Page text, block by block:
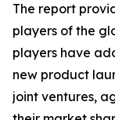
The report
players of the
players have
new product
joint ventures,